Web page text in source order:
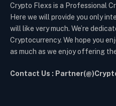
Crypto Flexs is a Professional
Here we will provide you only
will like very much. We’re
Cryptocurrency. We hope you
as much as we enjoy offering
Contact Us :